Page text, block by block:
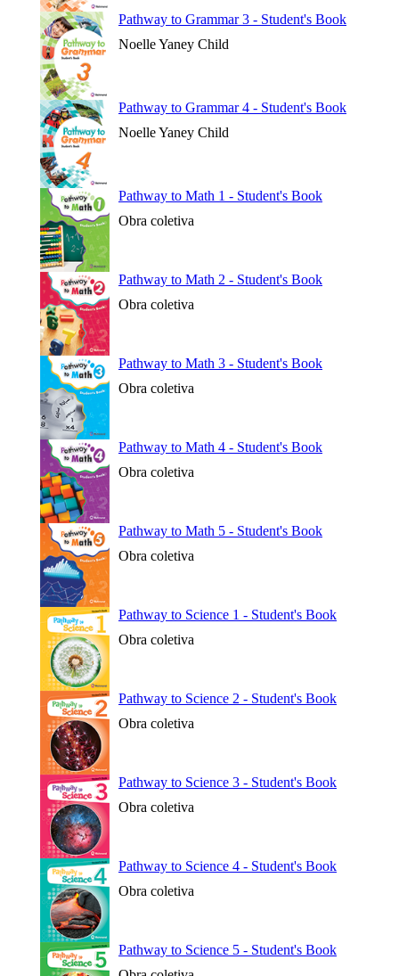
Pathway to Grammar 3 - Student's Book
Noelle Yaney Child
Pathway to Grammar 4 - Student's Book
Noelle Yaney Child
Pathway to Math 1 - Student's Book
Obra coletiva
Pathway to Math 2 - Student's Book
Obra coletiva
Pathway to Math 3 - Student's Book
Obra coletiva
Pathway to Math 4 - Student's Book
Obra coletiva
Pathway to Math 5 - Student's Book
Obra coletiva
Pathway to Science 1 - Student's Book
Obra coletiva
Pathway to Science 2 - Student's Book
Obra coletiva
Pathway to Science 3 - Student's Book
Obra coletiva
Pathway to Science 4 - Student's Book
Obra coletiva
Pathway to Science 5 - Student's Book